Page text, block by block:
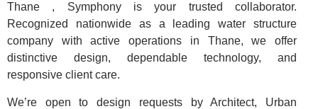
Thane , Symphony is your trusted collaborator.
Recognized nationwide as a leading water structure
company with active operations in Thane, we offer
distinctive design, dependable technology, and
responsive client care.
We’re open to design requests by Architect, Urban